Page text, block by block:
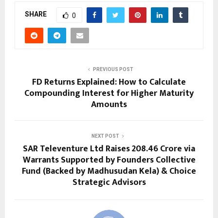
SHARE 0
PREVIOUS POST
FD Returns Explained: How to Calculate
Compounding Interest for Higher Maturity
Amounts
NEXT POST
SAR Televenture Ltd Raises ₹208.46 Crore via
Warrants Supported by Founders Collective
Fund (Backed by Madhusudan Kela) & Choice
Strategic Advisors